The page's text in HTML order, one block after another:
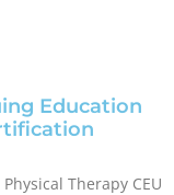
Education
Therapy CEU